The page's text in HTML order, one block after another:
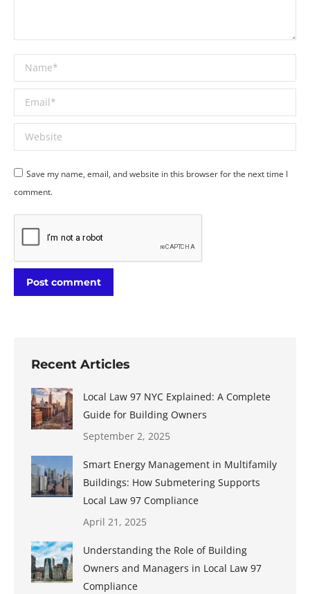
Name *
Email *
Website
Save my name, email, and website in this browser for the next time I
comment.
Post comment
Recent Articles
Local Law 97 NYC Explained: A Complete
Guide for Building Owners
September 2, 2025
Smart Energy Management in Multifamily
Buildings: How Submetering Supports
Local Law 97 Compliance
April 21, 2025
Understanding the Role of Building
Owners and Managers in Local Law 97
Compliance